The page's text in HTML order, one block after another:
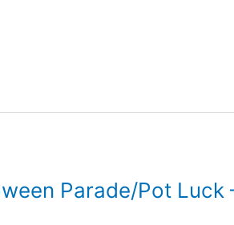
Parade/Pot Luck